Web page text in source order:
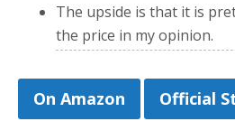
The upside is that it is
the price in my opinion.
On Amazon Official